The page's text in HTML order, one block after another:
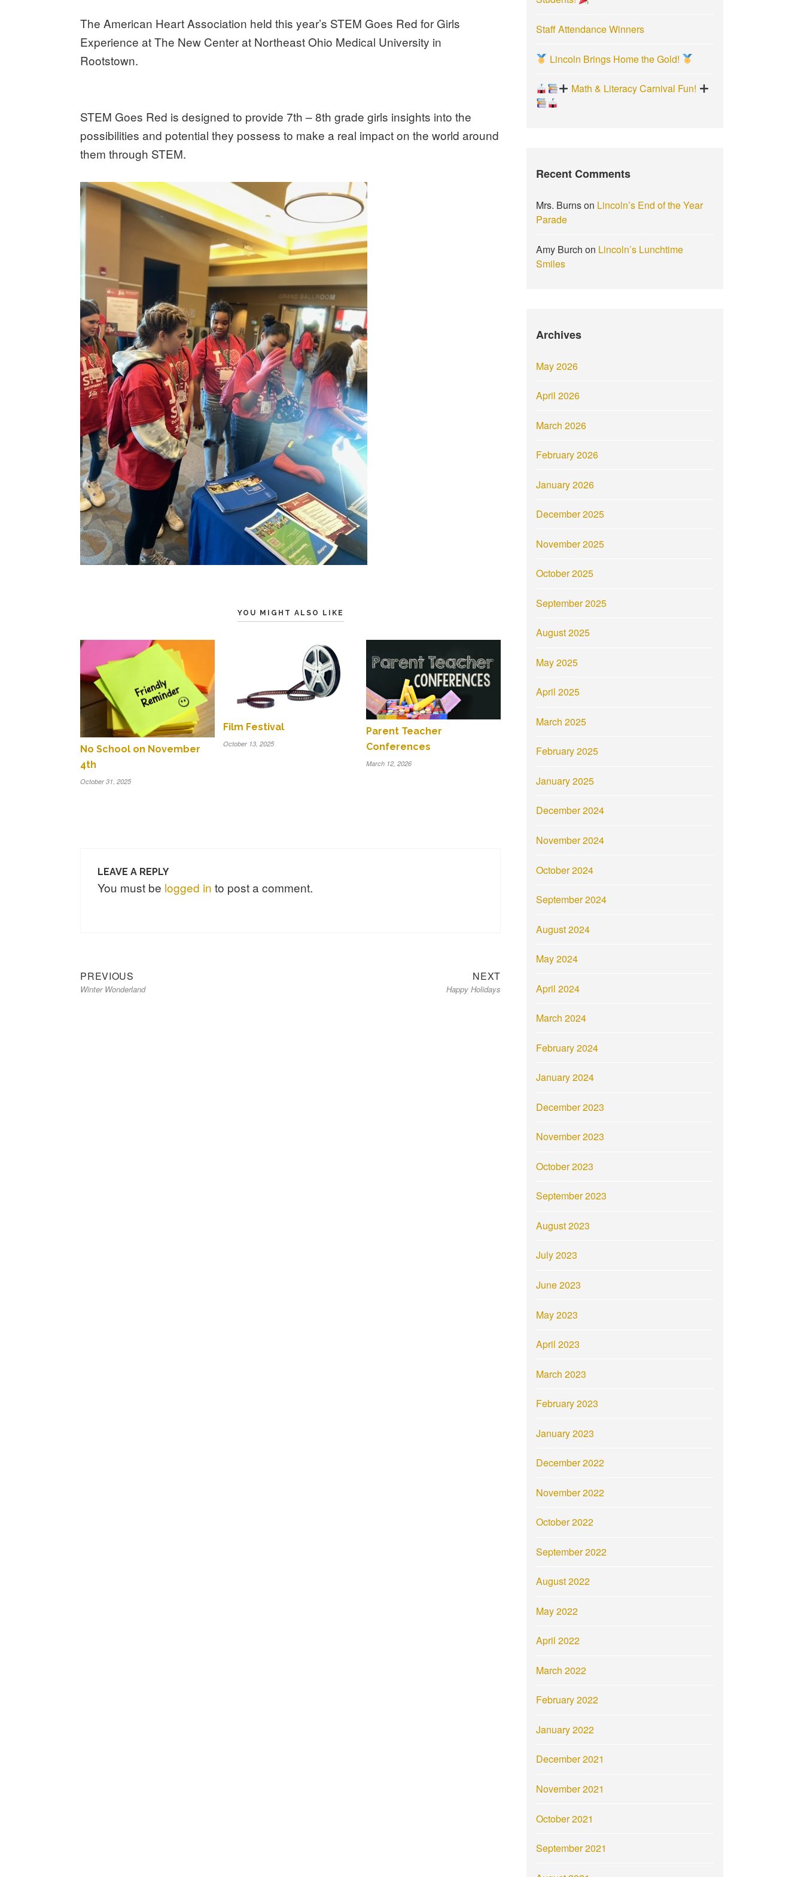
The American Heart Association held this year’s STEM Goes Red for Girls
Experience at The New Center at Northeast Ohio Medical University in
Rootstown.
STEM Goes Red is designed to provide 7th – 8th grade girls insights into the
possibilities and potential they possess to make a real impact on the world around
them through STEM.
YOU MIGHT ALSO LIKE
No School on November
4th
October 31, 2025
Film Festival
October 13, 2025
Parent Teacher
Conferences
March 12, 2026
LEAVE A REPLY
You must be logged in to post a comment.
Post
navigation
PREVIOUS
post:
Winter Wonderland
NEXT
Happy Holidays
Staff Attendance Winners
Lincoln Brings Home the Gold!
Math & Literacy Carnival Fun!
Recent Comments
Mrs. Burnson Lincoln’s End of the Year
Parade
Amy Burch on Lincoln’s Lunchtime
Smiles
Archives
May 2026
April 2026
March 2026
February 2026
January 2026
December 2025
November 2025
October 2025
September 2025
August 2025
May 2025
April 2025
March 2025
February 2025
January 2025
December 2024
November 2024
October 2024
September 2024
August 2024
May 2024
April 2024
March 2024
February 2024
January 2024
December 2023
November 2023
October 2023
September 2023
August 2023
July 2023
June 2023
May 2023
April 2023
March 2023
February 2023
January 2023
December 2022
November 2022
October 2022
September 2022
August 2022
May 2022
April 2022
March 2022
February 2022
January 2022
December 2021
November 2021
October 2021
September 2021